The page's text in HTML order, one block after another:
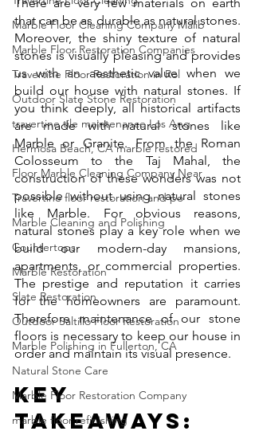
Marble Floor Cleaning Company Malib
Marble Floor Restoration Companies
Travertine Floor Restoration in Rol
Outdoor Slate Stone Restoration
travertine tile maintenance Los Ang
Hermosa Beach, CA marble restored
Floor Marble Cleaning Company Near
Travertine floor restoration and po
Marble Cleaning and Polishing
Countertops
Marble Restoration
Slate Restoration
Outdoor Saltillo Floor Restoration
Marble Polishing in Fullerton, CA
Natural Stone Care
Marble Floor Restoration Company
marble floor refinishing
that can be as durable as natural stones.
Moreover, the shiny texture of natural
stones is visually pleasing and provides
us with an aesthetic value when we
build our house with natural stones. If
you think deeply, all historical artifacts
are made with natural stones like
Marble or Granite. From the Roman
Colosseum to the Taj Mahal, the
construction of these wonders was not
possible without using natural stones
like Marble. For obvious reasons,
natural stones play a key role when we
build our modern-day mansions,
apartments, or commercial properties.
The prestige and reputation it carries
for the homeowners are paramount.
Therefore maintenance of our stone
floors is necessary to keep our house in
order and maintain its visual presence.
Key
Takeaways: